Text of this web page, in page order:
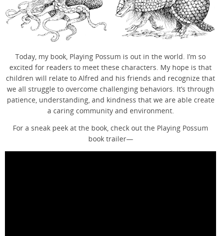
Today, my book, Playing Possum is out in the world. I’m so
excited for readers to meet these characters. My hope is that
children will relate to Alfred and his friends and recognize that
we all struggle to overcome challenging behaviors. It’s through
patience, understanding, and kindness that we are able create
a caring community and environment.
For a sneak peek at the book, check out the Playing Possum
book trailer—